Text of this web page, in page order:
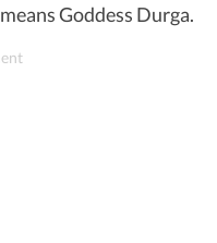
Goddess Durga.